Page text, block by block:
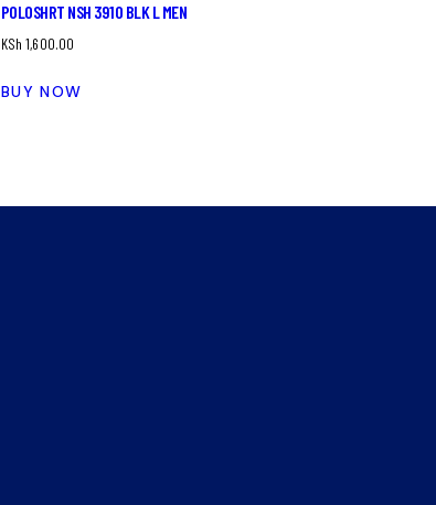
POLOSHRT NSH 3910 BLK L MEN
KSh 1,600.00
BUY NOW